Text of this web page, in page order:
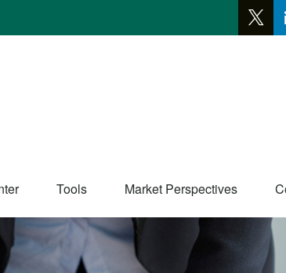
Tools Market Perspectives